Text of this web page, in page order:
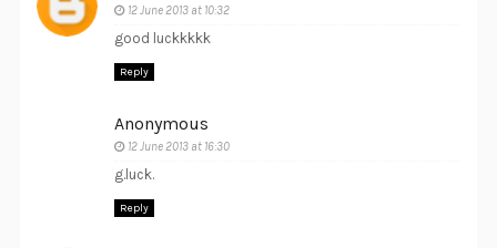
12 June 2013 at 10:32
good luckkkkk
Reply
Anonymous
12 June 2013 at 16:30
g.luck.
Reply